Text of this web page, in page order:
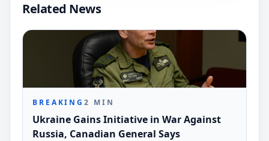
Related News
BREAKING2 MIN
Ukraine Gains Initiative in War Against
Russia, Canadian General Says